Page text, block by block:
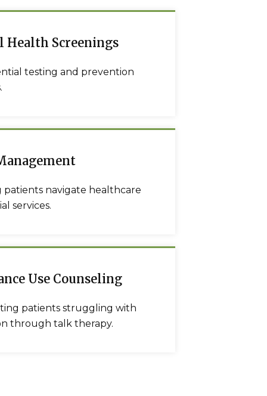
Health Screenings
testing and prevention
patients navigate healthcare
services.
Use Counseling
patients struggling with
through talk therapy.